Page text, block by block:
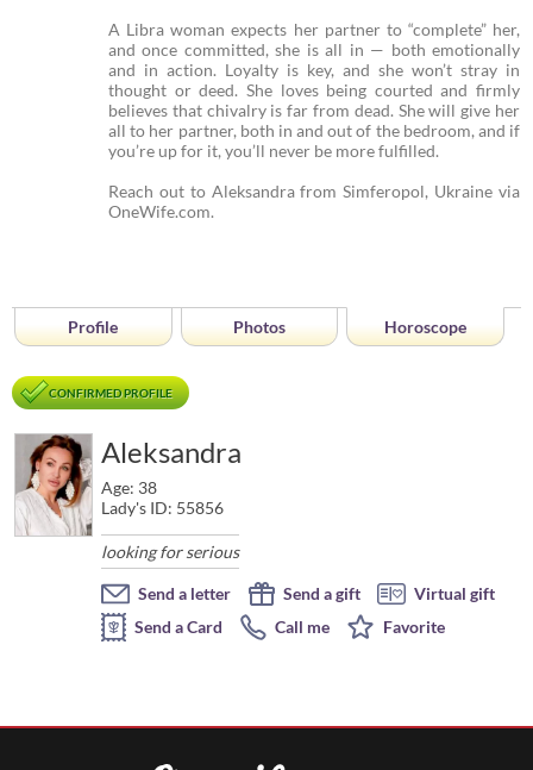
A Libra woman expects her partner to “complete” her,
and once committed, she is all in — both emotionally
and in action. Loyalty is key, and she won’t stray in
thought or deed. She loves being courted and firmly
believes that chivalry is far from dead. She will give her
all to her partner, both in and out of the bedroom, and if
you’re up for it, you’ll never be more fulfilled.
Reach out to Aleksandra from Simferopol, Ukraine via
OneWife.com.
Profile Photos Horoscope
CONFIRMED PROFILE
Aleksandra
Age: 38
Lady's ID: 55856
looking for serious
Send a letter Send a gift
Virtual gift
Send a Card
Call me Favorite